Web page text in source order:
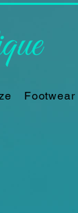
Footwear